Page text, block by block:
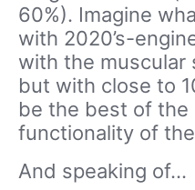
60%). Imagine
with 2020’s-
with the
but with close to
be the best of
functionality of
And speaking of…